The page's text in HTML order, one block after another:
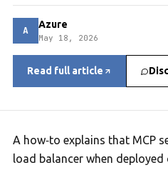
A Azure
May 18, 2026
Read full article
A how‑to explains that MCP
load balancer when deployed